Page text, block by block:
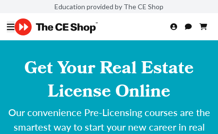
Education provided by The CE Shop
Get Your Real Estate
License Online
Our convenience Pre-Licensing courses are the
smartest way to start your new career in real